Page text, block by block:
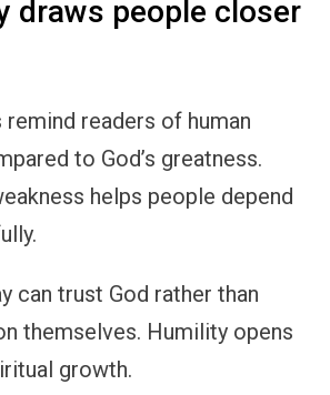
draws people closer
remind readers of human
to God’s greatness.
helps people depend
can trust God rather than
themselves. Humility opens
growth.